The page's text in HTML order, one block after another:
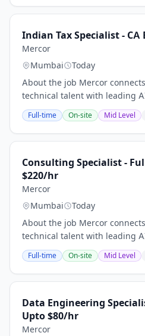
Indian Tax Specialist - CA
Mercor
Mumbai
Today
About the job Mercor
technical talent with leading
Headquartered in San
Benchmark, General Catalyst,
Full-time On-site Mid Level
Consulting Specialist -
$220/hr
Mercor
Mumbai
Today
About the job Mercor
technical talent with leading
Headquartered in San
Benchmark, General Catalyst,
Full-time On-site Mid Level
Data Engineering
Upto $80/hr
Mercor